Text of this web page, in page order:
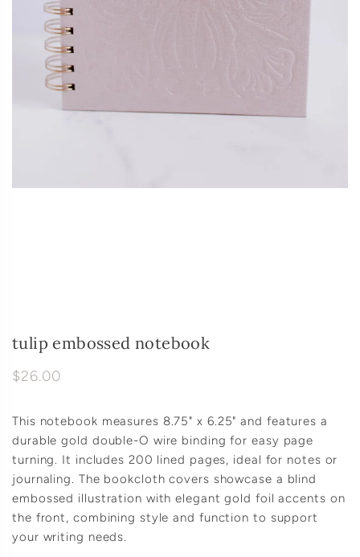
tulip embossed notebook
$26.00
This notebook measures 8.75" x 6.25" and features a
durable gold double-O wire binding for easy page
turning. It includes 200 lined pages, ideal for notes or
journaling. The bookcloth covers showcase a blind
embossed illustration with elegant gold foil accents on
the front, combining style and function to support
your writing needs.